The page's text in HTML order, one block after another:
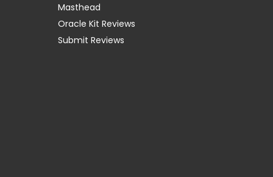
Masthead
Oracle Kit Reviews
Submit Reviews